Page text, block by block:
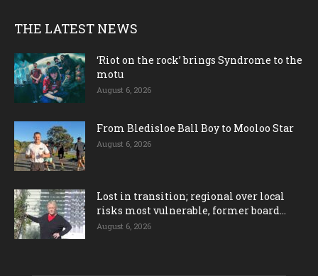
THE LATEST NEWS
‘Riot on the rock’ brings Syndrome to the
motu
August 6, 2026
From Bledisloe Ball Boy to Mooloo Star
August 6, 2026
Lost in transition; regional over local
risks most vulnerable, former board...
August 6, 2026